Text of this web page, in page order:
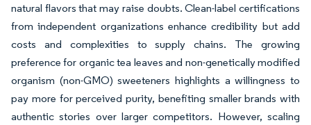
natural flavors that may raise doubts. Clean-label certifications
from independent organizations enhance credibility but add
costs and complexities to supply chains. The growing
preference for organic tea leaves and non-genetically modified
organism (non-GMO) sweeteners highlights a willingness to
pay more for perceived purity, benefiting smaller brands with
authentic stories over larger competitors. However, scaling